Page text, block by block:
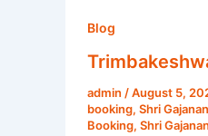
Blog
admin /August 5,
booking, Shri
Booking, Shri
Vidarbha
Pilgrimage
Planning
|
Shri